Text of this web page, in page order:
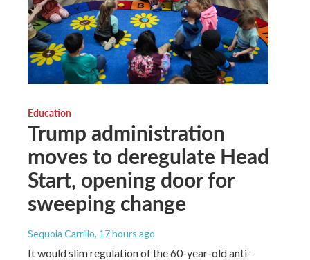
Education
Trump administration
moves to deregulate Head
Start, opening door for
sweeping change
Sequoia Carrillo, 17 hours ago
It would slim regulation of the 60-year-old anti-